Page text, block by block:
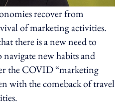
recover from
of marketing activities.
there is a new need to
new habits and
the COVID “marketing
with the comeback of travel